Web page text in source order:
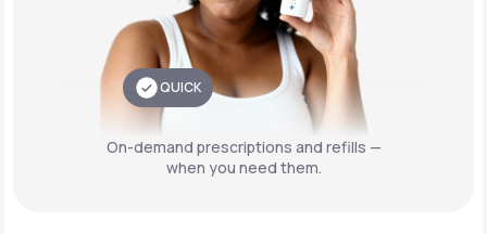
QUICK
On-demand prescriptions and refills —
when you need them.